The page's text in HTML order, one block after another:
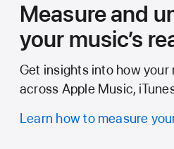
Measure and
your music’s
Get insights into how your
across Apple Music,
Learn how to measure